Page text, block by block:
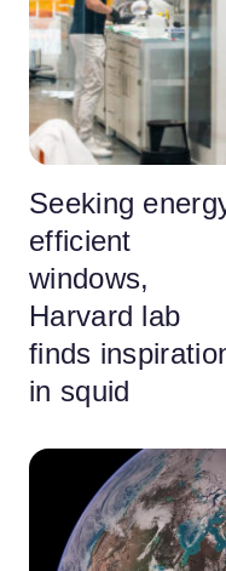
Seeking
efficient
windows,
Harvard lab
finds
in squid